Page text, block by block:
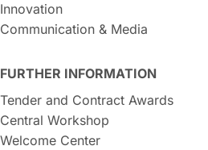
Innovation
Communication & Media
FURTHER INFORMATION
Tender and Contract Awards
Central Workshop
Welcome Center